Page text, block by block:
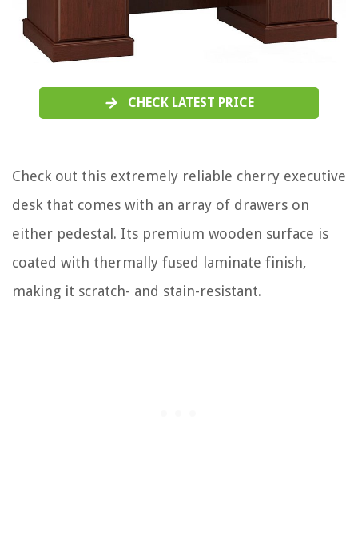
CHECK LATEST PRICE
Check out this extremely reliable cherry executive
desk that comes with an array of drawers on
either pedestal. Its premium wooden surface is
coated with thermally fused laminate finish,
making it scratch- and stain-resistant.